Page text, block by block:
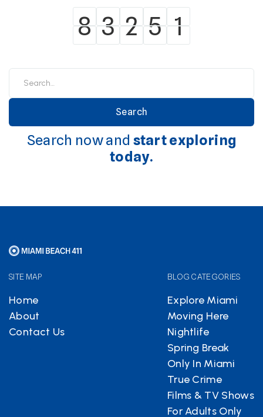
8
8 3
3 2
2 5
5 1
1
Search now and start exploring
today.
SITE MAP
Home
About
Contact Us
BLOG CATEGORIES
Explore Miami
Moving Here
Nightlife
Spring Break
Only In Miami
True Crime
Films & TV Shows
For Adults Only